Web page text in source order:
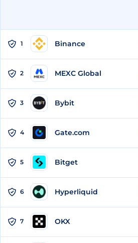
1 Binance
2 MEXC Global
3 Bybit
4 Gate.com
5 Bitget
6 Hyperliquid
7 OKX